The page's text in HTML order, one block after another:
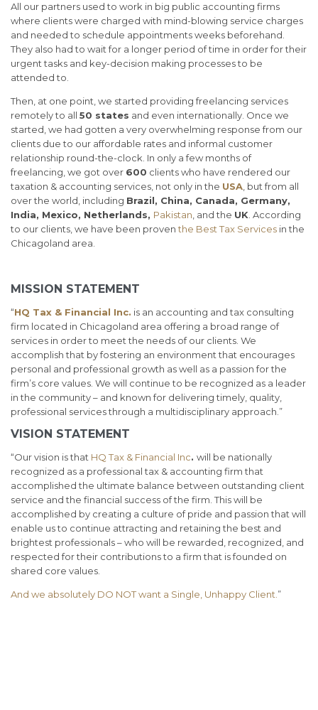
All our partners used to work in big public accounting firms
where clients were charged with mind-blowing service charges
and needed to schedule appointments weeks beforehand.
They also had to wait for a longer period of time in order for their
urgent tasks and key-decision making processes to be
attended to.
Then, at one point, we started providing freelancing services
remotely to all 50 states and even internationally. Once we
started, we had gotten a very overwhelming response from our
clients due to our affordable rates and informal customer
relationship round-the-clock. In only a few months of
freelancing, we got over 600 clients who have rendered our
taxation & accounting services, not only in the USA , but from all
over the world, including Brazil, China, Canada, Germany,
India, Mexico, Netherlands, Pakistan , and the UK . According
to our clients, we have been proventhe Best Tax Services in the
Chicagoland area.
MISSION STATEMENT
“HQ Tax & Financial Inc. is an accounting and tax consulting
firm located in Chicagoland area offering a broad range of
services in order to meet the needs of our clients. We
accomplish that by fostering an environment that encourages
personal and professional growth as well as a passion for the
firm’s core values. We will continue to be recognized as a leader
in the community – and known for delivering timely, quality,
professional services through a multidisciplinary approach.”
VISION STATEMENT
“Our vision is that HQ Tax & Financial Inc. will be nationally
recognized as a professional tax & accounting firm that
accomplished the ultimate balance between outstanding client
service and the financial success of the firm. This will be
accomplished by creating a culture of pride and passion that will
enable us to continue attracting and retaining the best and
brightest professionals – who will be rewarded, recognized, and
respected for their contributions to a firm that is founded on
shared core values.
And we absolutely DO NOT want a Single, Unhappy Client. ”